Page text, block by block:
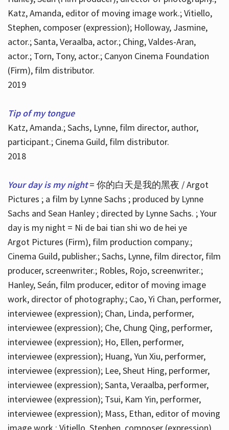
Katz, Amanda, editor of moving image work.; Vitiello,
Stephen, composer (expression); Holloway, Jasmine,
actor.; Santa, Veraalba, actor.; Ching, Valdes-Aran,
actor.; Torn, Tony, actor.; Canyon Cinema Foundation
(Firm), film distributor.
2019
Tip of my tongue
Katz, Amanda.; Sachs, Lynne, film director, author,
participant.; Cinema Guild, film distributor.
2018
Your day is my night = 你的白天是我的黑夜 / Argot
Pictures ; a film by Lynne Sachs ; produced by Lynne
Sachs and Sean Hanley ; directed by Lynne Sachs. ; Your
day is my night = Ni de bai tian shi wo de hei ye
Argot Pictures (Firm), film production company.;
Cinema Guild, publisher.; Sachs, Lynne, film director, film
producer, screenwriter.; Robles, Rojo, screenwriter.;
Hanley, Seán, film producer, editor of moving image
work, director of photography.; Cao, Yi Chan, performer,
interviewee (expression); Chan, Linda, performer,
interviewee (expression); Che, Chung Qing, performer,
interviewee (expression); Ho, Ellen, performer,
interviewee (expression); Huang, Yun Xiu, performer,
interviewee (expression); Lee, Sheut Hing, performer,
interviewee (expression); Santa, Veraalba, performer,
interviewee (expression); Tsui, Kam Yin, performer,
interviewee (expression); Mass, Ethan, editor of moving